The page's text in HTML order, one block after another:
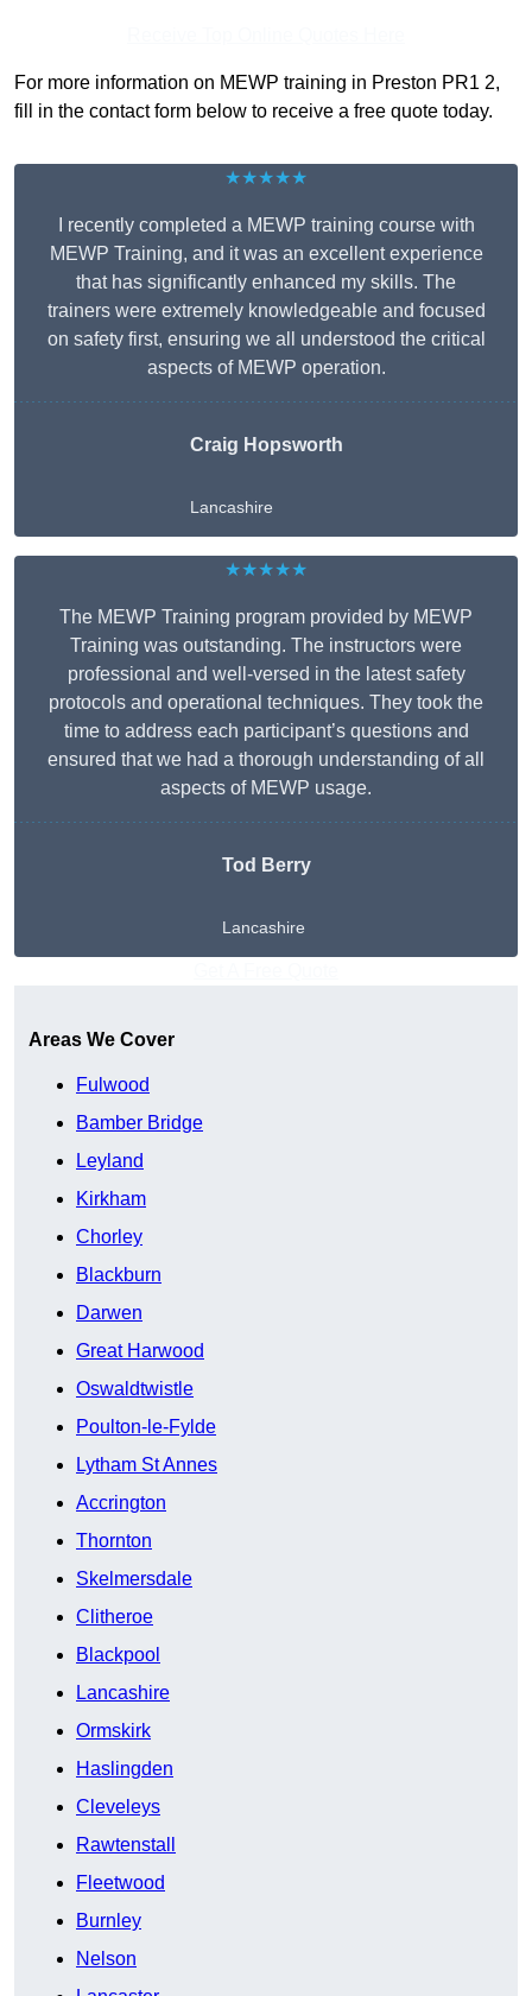
For more information on MEWP training in Preston PR1 2,
fill in the contact form below to receive a free quote today.
★★★★★
I recently completed a MEWP training course with
MEWP Training, and it was an excellent experience
that has significantly enhanced my skills. The
trainers were extremely knowledgeable and focused
on safety first, ensuring we all understood the critical
aspects of MEWP operation.
Craig Hopsworth
Lancashire
★★★★★
The MEWP Training program provided by MEWP
Training was outstanding. The instructors were
professional and well-versed in the latest safety
protocols and operational techniques. They took the
time to address each participant’s questions and
ensured that we had a thorough understanding of all
aspects of MEWP usage.
Tod Berry
Lancashire
Areas We Cover
Fulwood
Bamber Bridge
Leyland
Kirkham
Chorley
Blackburn
Darwen
Great Harwood
Oswaldtwistle
Poulton-le-Fylde
Lytham St Annes
Accrington
Thornton
Skelmersdale
Clitheroe
Blackpool
Lancashire
Ormskirk
Haslingden
Cleveleys
Rawtenstall
Fleetwood
Burnley
Nelson